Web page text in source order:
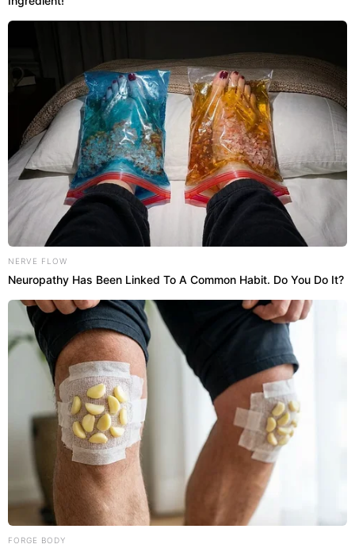
NERVE FLOW
Neuropathy Has Been Linked To A Common Habit. Do You Do It?
FORGE BODY